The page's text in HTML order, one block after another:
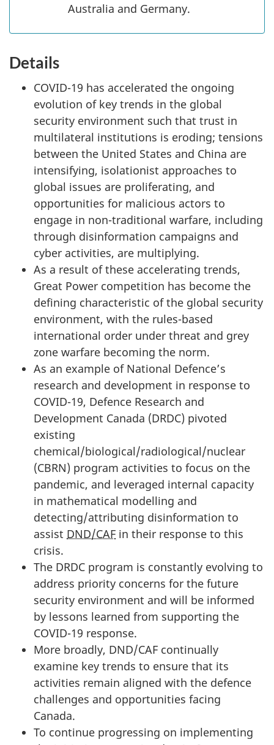
Australia and Germany.
Details
COVID-19 has accelerated the ongoing
evolution of key trends in the global
security environment such that trust in
multilateral institutions is eroding; tensions
between the United States and China are
intensifying, isolationist approaches to
global issues are proliferating, and
opportunities for malicious actors to
engage in non-traditional warfare, including
through disinformation campaigns and
cyber activities, are multiplying.
As a result of these accelerating trends,
Great Power competition has become the
defining characteristic of the global security
environment, with the rules-based
international order under threat and grey
zone warfare becoming the norm.
As an example of National Defence’s
research and development in response to
COVID-19, Defence Research and
Development Canada (DRDC) pivoted
existing
chemical/biological/radiological/nuclear
(CBRN) program activities to focus on the
pandemic, and leveraged internal capacity
in mathematical modelling and
detecting/attributing disinformation to
assist DND/CAF in their response to this
crisis.
The DRDC program is constantly evolving to
address priority concerns for the future
security environment and will be informed
by lessons learned from supporting the
COVID-19 response.
More broadly, DND/CAF continually
examine key trends to ensure that its
activities remain aligned with the defence
challenges and opportunities facing
Canada.
To continue progressing on implementing